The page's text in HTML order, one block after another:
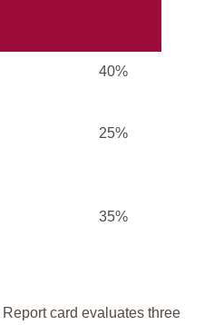
40%
25%
35%
card evaluates three